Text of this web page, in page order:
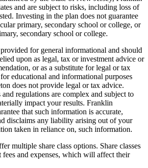
and are subject to risks, including loss of
Investing in the plan does not guarantee
primary, secondary school or college, or
secondary school or college.
for general informational and should
upon as legal, tax or investment advice or
or as a substitute for legal or tax
educational and informational purposes
does not provide legal or tax advice.
and regulations are complex and subject to
impact your results. Franklin
that such information is accurate,
disclaims any liability arising out of your
taken in reliance on, such information.
multiple share class options. Share classes
fees and expenses, which will affect their